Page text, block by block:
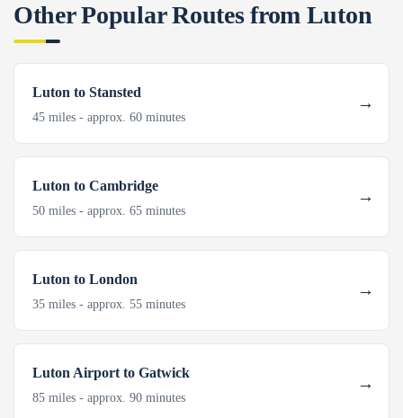
Other Popular Routes from Luton
Luton to Stansted
45 miles - approx. 60 minutes
Luton to Cambridge
50 miles - approx. 65 minutes
Luton to London
35 miles - approx. 55 minutes
Luton Airport to Gatwick
85 miles - approx. 90 minutes